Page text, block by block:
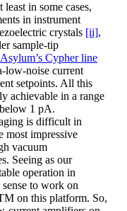
in some cases,
in instrument
crystals [ii],
sample-tip
Asylum’s Cypher line
low-noise current
setpoints. All this
achievable in a range
1 pA.
is difficult in
most impressive
vacuum
Seeing as our
operation in
to work on
on this platform. So,